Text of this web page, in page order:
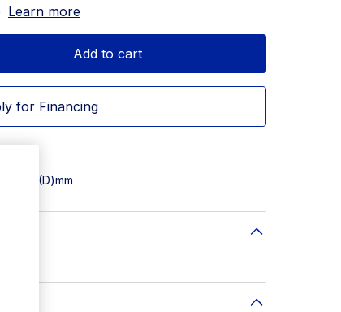
Learn more
Add to cart
for Financing
x 500(D)mm